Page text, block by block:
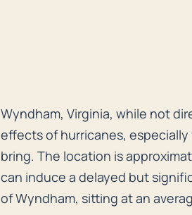
Wyndham, Virginia, while not
Wyndham, Virginia, while not
effects of hurricanes,
bring. The location is
can induce a delayed but
of Wyndham, sitting at an